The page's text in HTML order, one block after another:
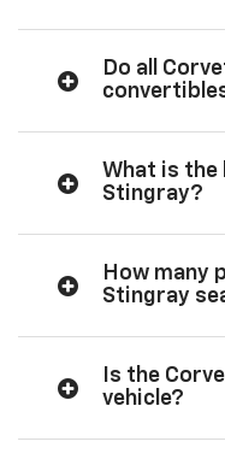
Do all
What is the
Stingray?
How many
Stingray
Is the
vehicle?